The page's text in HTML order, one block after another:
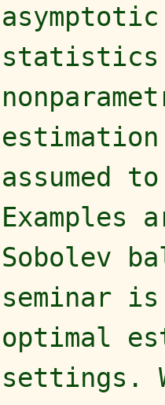
assumed
Examples
Sobolev
seminar
optimal
settings.